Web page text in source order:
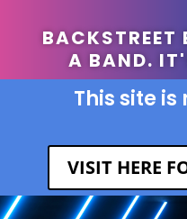
A BAND.
This site
VISIT HERE